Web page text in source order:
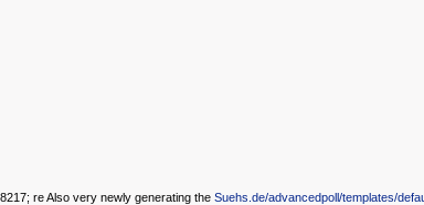
8217; re Also very newly generating the Suehs.de/advancedpoll/templates/